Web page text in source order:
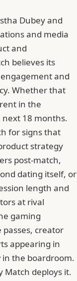
Dubey and
and media
and
believes its
and
Whether that
in the
next 18 months.
for signs that
strategy
post-match,
dating itself, or
length and
at rival
gaming
creator
appearing in
in the boardroom.
Match deploys it.